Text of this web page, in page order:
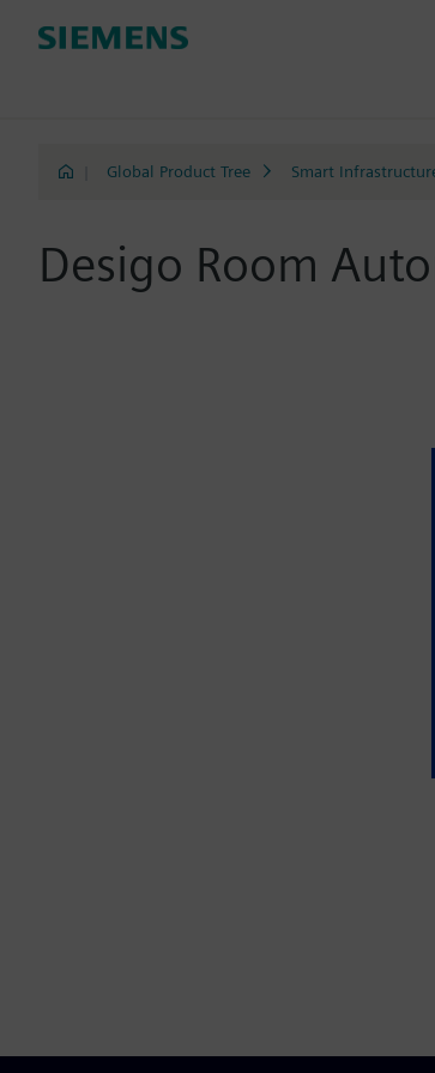
Global Product Tree Smart
Desigo Room